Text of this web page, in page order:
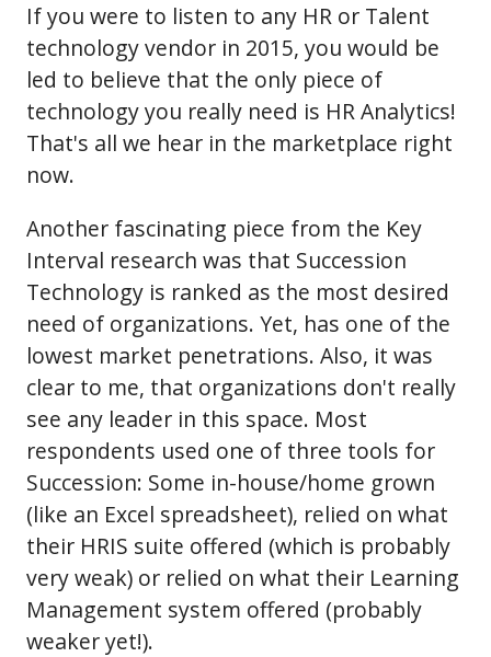
If you were to listen to any HR or Talent
technology vendor in 2015, you would be
led to believe that the only piece of
technology you really need is HR Analytics!
That's all we hear in the marketplace right
now.
Another fascinating piece from the Key
Interval research was that Succession
Technology is ranked as the most desired
need of organizations. Yet, has one of the
lowest market penetrations. Also, it was
clear to me, that organizations don't really
see any leader in this space. Most
respondents used one of three tools for
Succession: Some in-house/home grown
(like an Excel spreadsheet), relied on what
their HRIS suite offered (which is probably
very weak) or relied on what their Learning
Management system offered (probably
weaker yet!).